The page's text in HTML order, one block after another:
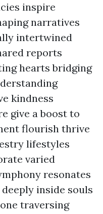
inspire
narratives
intertwined
reports
hearts bridging
kindness
give a boost to
flourish thrive
lifestyles
varied
resonates
inside souls
traversing